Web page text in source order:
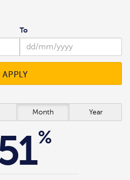
To
APPLY
Month Year
%